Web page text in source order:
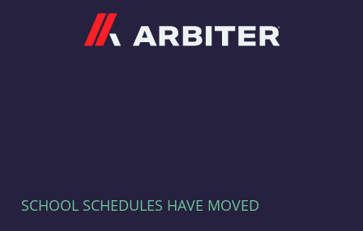
SCHOOL SCHEDULES HAVE MOVED